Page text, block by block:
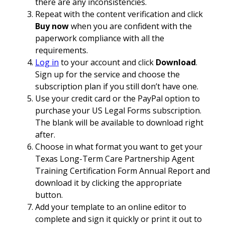
Repeat with the content verification and click
Buy nowwhen you are confident with the
paperwork compliance with all the
requirements.
Log in to your account and click Download.
Sign up for the service and choose the
subscription plan if you still don’t have one.
Use your credit card or the PayPal option to
purchase your US Legal Forms subscription.
The blank will be available to download right
after.
Choose in what format you want to get your
Texas Long-Term Care Partnership Agent
Training Certification Form Annual Report and
download it by clicking the appropriate
button.
Add your template to an online editor to
complete and sign it quickly or print it out to